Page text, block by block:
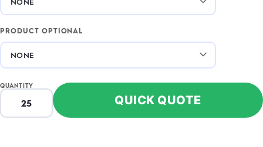
PRODUCT OPTIONAL
QUANTITY
QUICK QUOTE